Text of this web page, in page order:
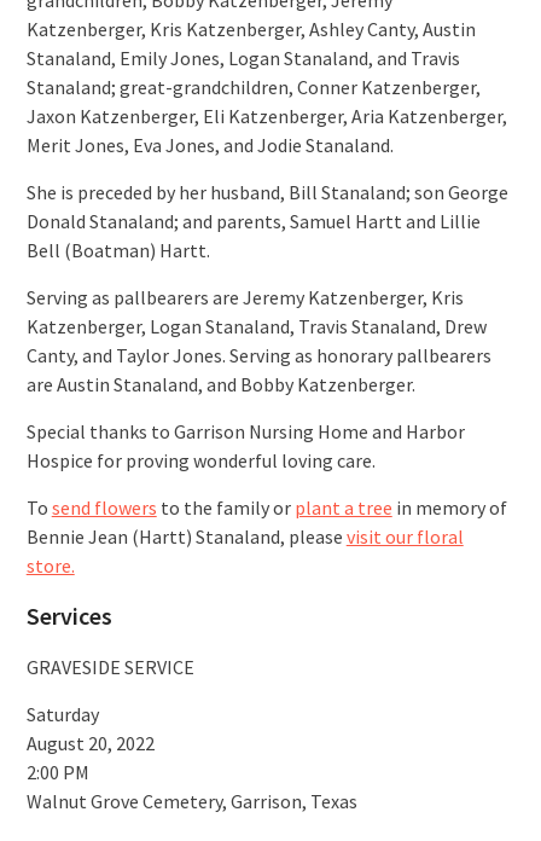
Katzenberger, Kris Katzenberger, Ashley Canty, Austin
Stanaland, Emily Jones, Logan Stanaland, and Travis
Stanaland; great-grandchildren, Conner Katzenberger,
Jaxon Katzenberger, Eli Katzenberger, Aria Katzenberger,
Merit Jones, Eva Jones, and Jodie Stanaland.
She is preceded by her husband, Bill Stanaland; son George
Donald Stanaland; and parents, Samuel Hartt and Lillie
Bell (Boatman) Hartt.
Serving as pallbearers are Jeremy Katzenberger, Kris
Katzenberger, Logan Stanaland, Travis Stanaland, Drew
Canty, and Taylor Jones. Serving as honorary pallbearers
are Austin Stanaland, and Bobby Katzenberger.
Special thanks to Garrison Nursing Home and Harbor
Hospice for proving wonderful loving care.
To send flowers to the family or plant a tree in memory of
Bennie Jean (Hartt) Stanaland, please visit our floral
store.
Services
GRAVESIDE SERVICE
Saturday
August 20, 2022
2:00 PM
Walnut Grove Cemetery, Garrison, Texas